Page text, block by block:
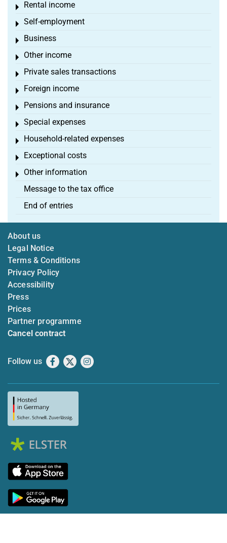
Rental income
Toggle menu
Self-employment
Toggle menu
Business
Toggle menu
Other income
Toggle menu
Private sales transactions
Toggle menu
Foreign income
Toggle menu
Pensions and insurance
Toggle menu
Special expenses
Toggle menu
Household-related expenses
Toggle menu
Exceptional costs
Toggle menu
Other information
Toggle menu
Message to the tax office
End of entries
About us
Legal Notice
Terms & Conditions
Privacy Policy
Accessibility
Press
Prices
Partner programme
Cancel contract
Follow us Facebook
X Instagram